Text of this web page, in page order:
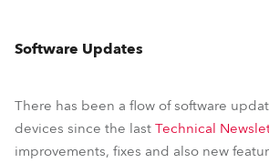
T2 Fresnel™
T2 PC™
T11 Profile™
T11 PC™
T11 Fresnel™
iPointe65®
Software Updates
There has been a flow of software
devices since the last Technical
improvements, fixes and also new